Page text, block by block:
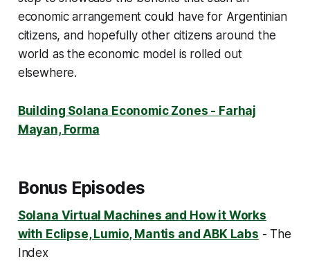
economic arrangement could have for Argentinian
citizens, and hopefully other citizens around the
world as the economic model is rolled out
elsewhere.
Building Solana Economic Zones - Farhaj
Mayan, Forma
Bonus Episodes
Solana Virtual Machines and How it Works
with Eclipse, Lumio, Mantis and ABK Labs - The
Index